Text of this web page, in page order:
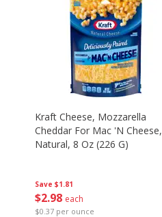
Save $1.81
$2 98 each
$0.37 per ounce
Kraft Cheese, Mozzarella
Cheddar For Mac 'n Cheese,
Natural, 8 Oz (226 G)